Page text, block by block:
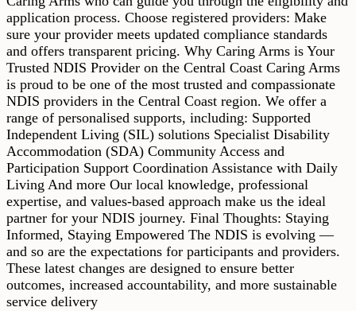
application process. Choose registered providers: Make
sure your provider meets updated compliance standards
and offers transparent pricing. Why Caring Arms is Your
Trusted NDIS Provider on the Central Coast Caring Arms
is proud to be one of the most trusted and compassionate
NDIS providers in the Central Coast region. We offer a
range of personalised supports, including: Supported
Independent Living (SIL) solutions Specialist Disability
Accommodation (SDA) Community Access and
Participation Support Coordination Assistance with Daily
Living And more Our local knowledge, professional
expertise, and values-based approach make us the ideal
partner for your NDIS journey. Final Thoughts: Staying
Informed, Staying Empowered The NDIS is evolving —
and so are the expectations for participants and providers.
These latest changes are designed to ensure better
outcomes, increased accountability, and more sustainable
service delivery